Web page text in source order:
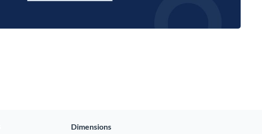
Dimensions